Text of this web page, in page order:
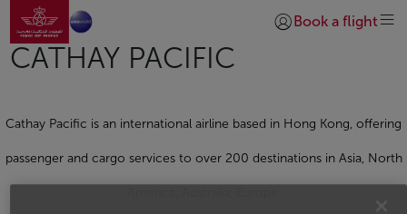
Skip to Main Content
Go to home page
Login | Join)
Book a flight
CATHAY PACIFIC
Cathay Pacific is an international airline based in Hong Kong, offering
passenger and cargo services to over 200 destinations in Asia, North